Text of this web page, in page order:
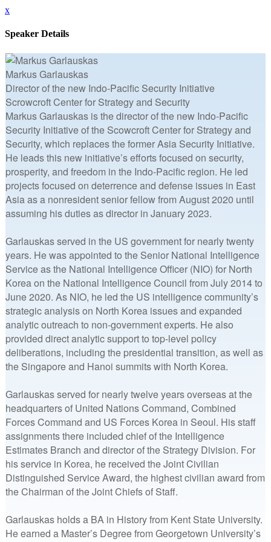
x
Speaker Details
Markus Garlauskas
Director of the new Indo-Pacific Security Initiative
Scrowcroft Center for Strategy and Security
Markus Garlauskas is the director of the new Indo-Pacific
Security Initiative of the Scowcroft Center for Strategy and
Security, which replaces the former Asia Security Initiative.
He leads this new initiative’s efforts focused on security,
prosperity, and freedom in the Indo-Pacific region. He led
projects focused on deterrence and defense issues in East
Asia as a nonresident senior fellow from August 2020 until
assuming his duties as director in January 2023.
Garlauskas served in the US government for nearly twenty
years. He was appointed to the Senior National Intelligence
Service as the National Intelligence Officer (NIO) for North
Korea on the National Intelligence Council from July 2014 to
June 2020. As NIO, he led the US intelligence community’s
strategic analysis on North Korea issues and expanded
analytic outreach to non-government experts. He also
provided direct analytic support to top-level policy
deliberations, including the presidential transition, as well as
the Singapore and Hanoi summits with North Korea.
Garlauskas served for nearly twelve years overseas at the
headquarters of United Nations Command, Combined
Forces Command and US Forces Korea in Seoul. His staff
assignments there included chief of the Intelligence
Estimates Branch and director of the Strategy Division. For
his service in Korea, he received the Joint Civilian
Distinguished Service Award, the highest civilian award from
the Chairman of the Joint Chiefs of Staff.
Garlauskas holds a BA in History from Kent State University.
He earned a Master’s Degree from Georgetown University’s